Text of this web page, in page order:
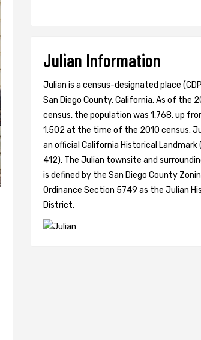
Julian Information
Julian is a census-designated place
San Diego County, California. As of the
census, the population was 1,768, up
1,502 at the time of the 2010 census.
an official California Historical Landmark
412). The Julian townsite and
is defined by the San Diego County
Ordinance Section 5749 as the Julian
District.